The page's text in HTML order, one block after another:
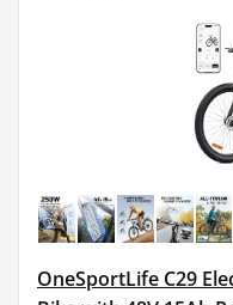
OneSportLife C29